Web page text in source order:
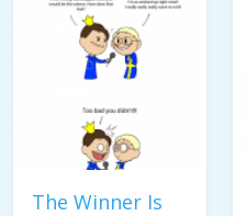
The Winner Is